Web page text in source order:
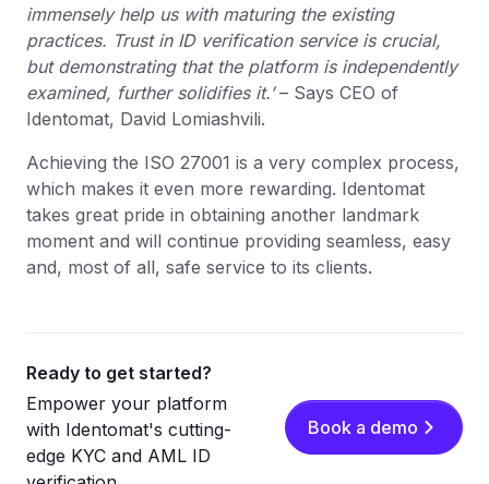
immensely help us with maturing the existing
practices. Trust in ID verification service is crucial,
but demonstrating that the platform is independently
examined, further solidifies it.’– Says CEO of
Identomat, David Lomiashvili.
Achieving the ISO 27001 is a very complex process,
which makes it even more rewarding. Identomat
takes great pride in obtaining another landmark
moment and will continue providing seamless, easy
and, most of all, safe service to its clients.
Ready to get started?
Empower your platform
with Identomat's cutting-
edge KYC and AML ID
Book a demo